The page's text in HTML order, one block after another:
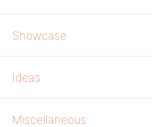
Showcase
Ideas
Miscellaneous